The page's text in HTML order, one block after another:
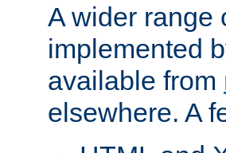
A wider range
implemented
available from
elsewhere. A